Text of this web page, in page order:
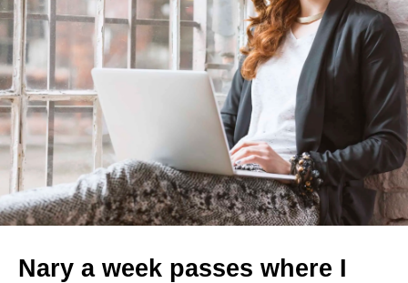
Nary a week passes where I